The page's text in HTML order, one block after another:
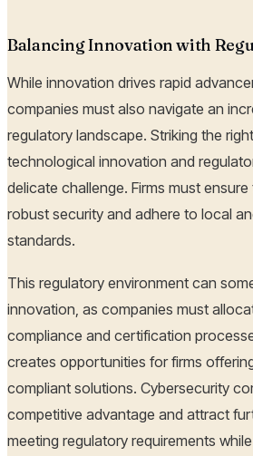
Balancing Innovation with
While innovation drives rapid
companies must also navigate an
regulatory landscape. Striking the
technological innovation and
delicate challenge. Firms must
robust security and adhere to local
standards.
This regulatory environment can
innovation, as companies must
compliance and certification
creates opportunities for firms
compliant solutions. Cybersecurity
competitive advantage and attract
meeting regulatory requirements